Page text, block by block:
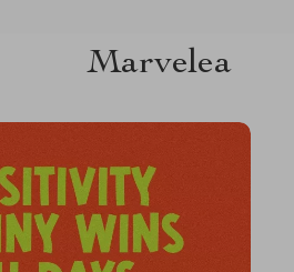
Marvelea